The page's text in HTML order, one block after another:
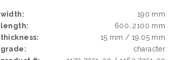
width:
190 mm
length:
600…2100 mm
thickness:
15 mm / 19.05 mm
grade:
character